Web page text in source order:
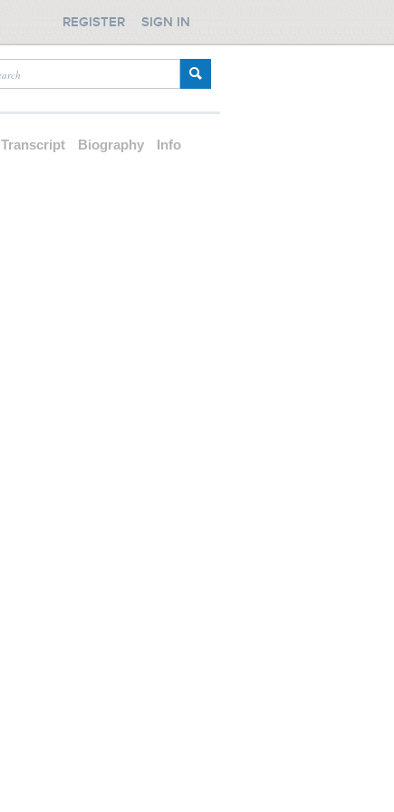
REGISTER SIGN IN
Transcript Biography Info